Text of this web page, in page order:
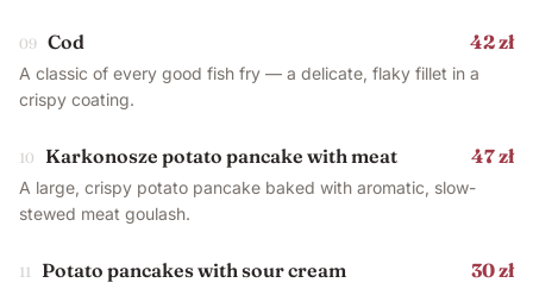
09 Cod 42 zł
A classic of every good fish fry — a delicate, flaky fillet in a
crispy coating.
10 Karkonosze potato pancake with meat 47 zł
A large, crispy potato pancake baked with aromatic, slow-
stewed meat goulash.
11 Potato pancakes with sour cream 30 zł